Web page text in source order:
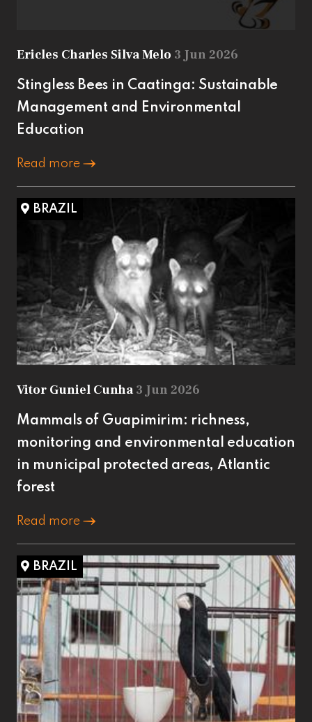
Ericles Charles Silva Melo 3 Jun 2026
Stingless Bees in Caatinga: Sustainable
Management and Environmental
Education
Read more
BRAZIL
Vitor Guniel Cunha3 Jun 2026
Mammals of Guapimirim: richness,
monitoring and environmental education
in municipal protected areas, Atlantic
forest
Read more
BRAZIL